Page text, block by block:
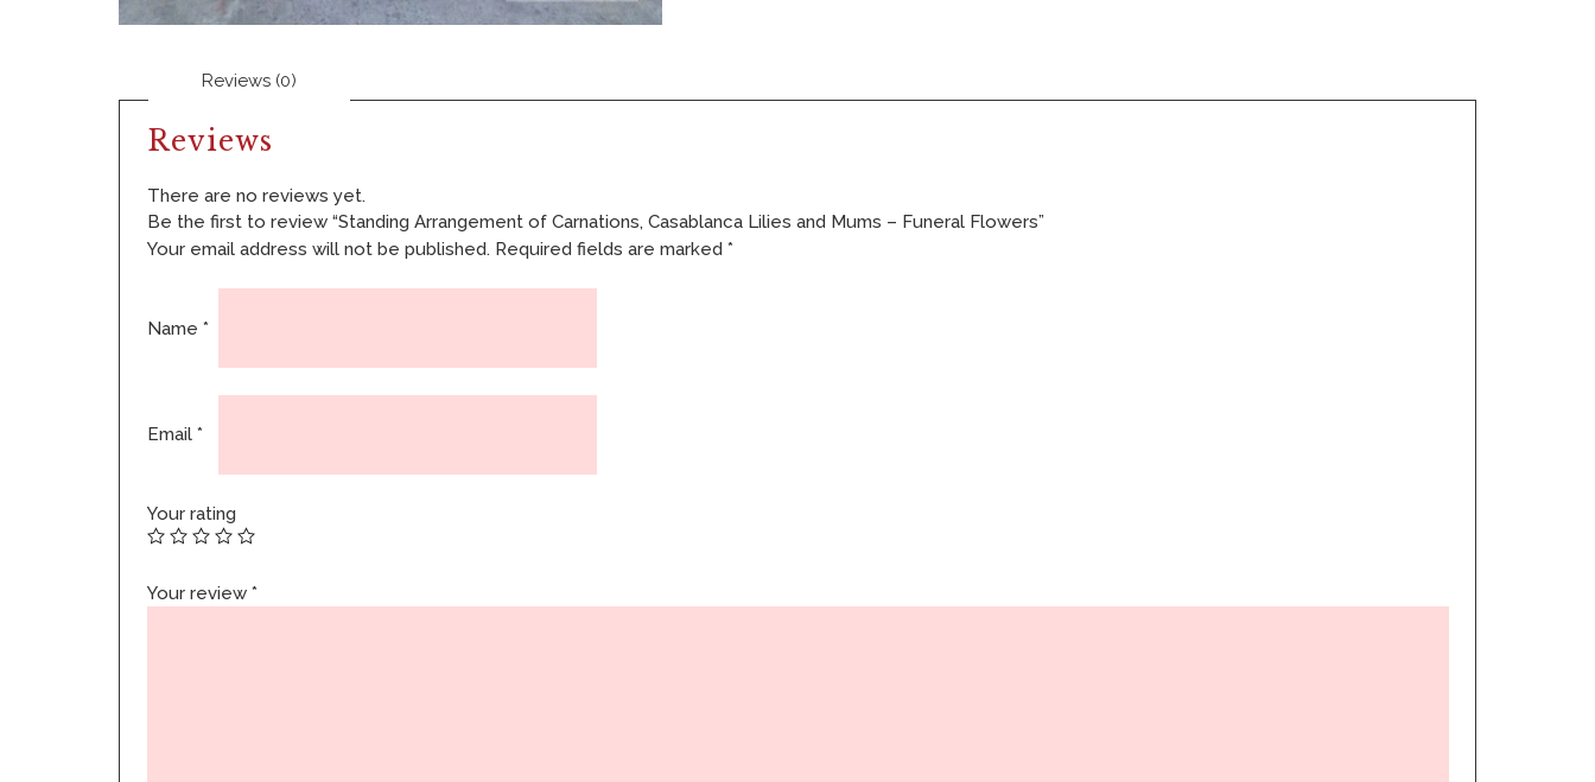
Reviews (0)
Reviews
There are no reviews yet.
Be the first to review “Standing Arrangement of Carnations, Casablanca Lilies and Mums – Funeral Flowers”
Your email address will not be published. Required fields are marked *
Name *
Email *
Your rating
Your review *